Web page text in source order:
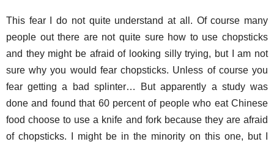
This fear I do not quite understand at all. Of course many
people out there are not quite sure how to use chopsticks
and they might be afraid of looking silly trying, but I am not
sure why you would fear chopsticks. Unless of course you
fear getting a bad splinter… But apparently a study was
done and found that 60 percent of people who eat Chinese
food choose to use a knife and fork because they are afraid
of chopsticks. I might be in the minority on this one, but I